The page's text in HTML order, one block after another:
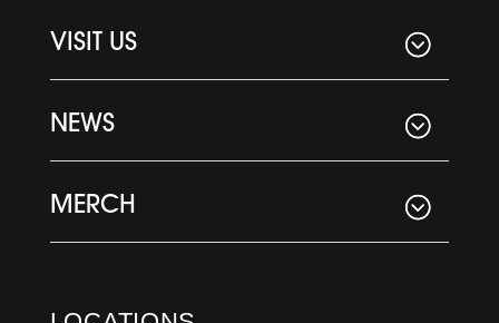
VISIT US
NEWS
MERCH